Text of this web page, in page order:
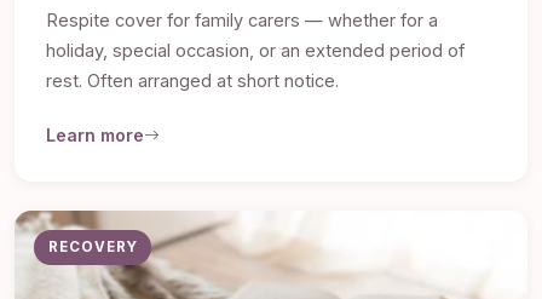
Respite cover for family carers — whether for a
holiday, special occasion, or an extended period of
rest. Often arranged at short notice.
Learn more
RECOVERY